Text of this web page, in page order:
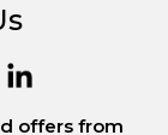
offers from